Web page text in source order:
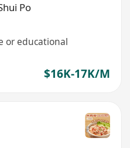
Po
or educational
$16K-17K/M